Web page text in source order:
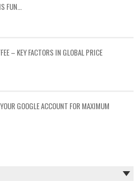
FUN…
– KEY FACTORS IN GLOBAL PRICE
GOOGLE ACCOUNT FOR MAXIMUM